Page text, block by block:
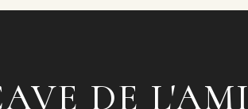
DE L'AMI